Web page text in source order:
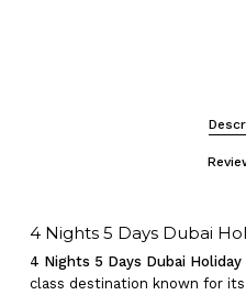
4 Nights 5 Days Dubai
4 Nights 5 Days Dubai Holiday
class destination known for